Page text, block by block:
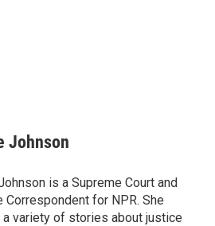
Johnson
is a Supreme Court and
Correspondent for NPR. She
variety of stories about justice